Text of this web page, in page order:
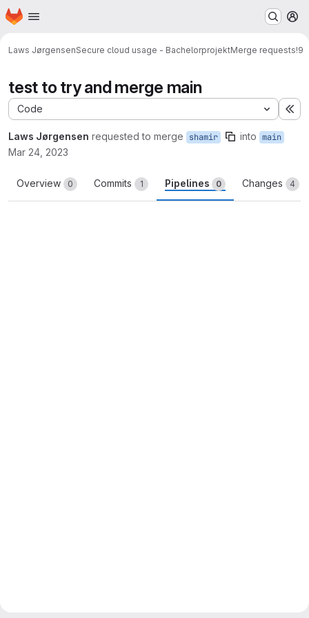
Skip to main content
Homepage
Laws JørgensenSecure cloud usage - BachelorprojektMerge requests!9
test to try and merge main
Code
Laws Jørgensen requested to merge shamir into main
Mar 24, 2023
Overview 0 Commits 1 Pipelines 0 Changes 4